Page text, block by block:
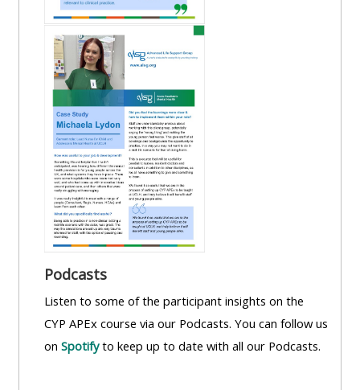
Podcasts
Listen to some of the participant insights on the
CYP APEx course via our Podcasts. You can follow us
on Spotifyto keep up to date with all our Podcasts.